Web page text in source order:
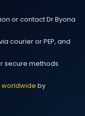
Leeds
or contact Dr Byona
courier or PEP, and
secure methods
worldwide by